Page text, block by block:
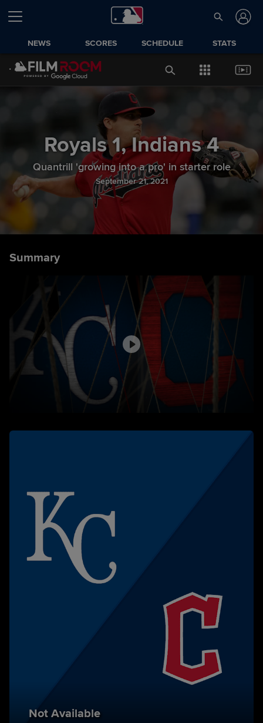
NEWS SCORES SCHEDULE STATS
Royals 1, Indians 4
Quantrill 'growing into a pro' in starter role
September 21, 2021
Summary
Not Available